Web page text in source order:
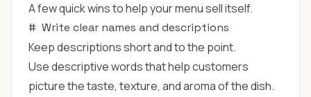
A few quick wins to help your menu sell itself.
# Write clear names and descriptions
Keep descriptions short and to the point.
Use descriptive words that help customers
picture the taste, texture, and aroma of the dish.